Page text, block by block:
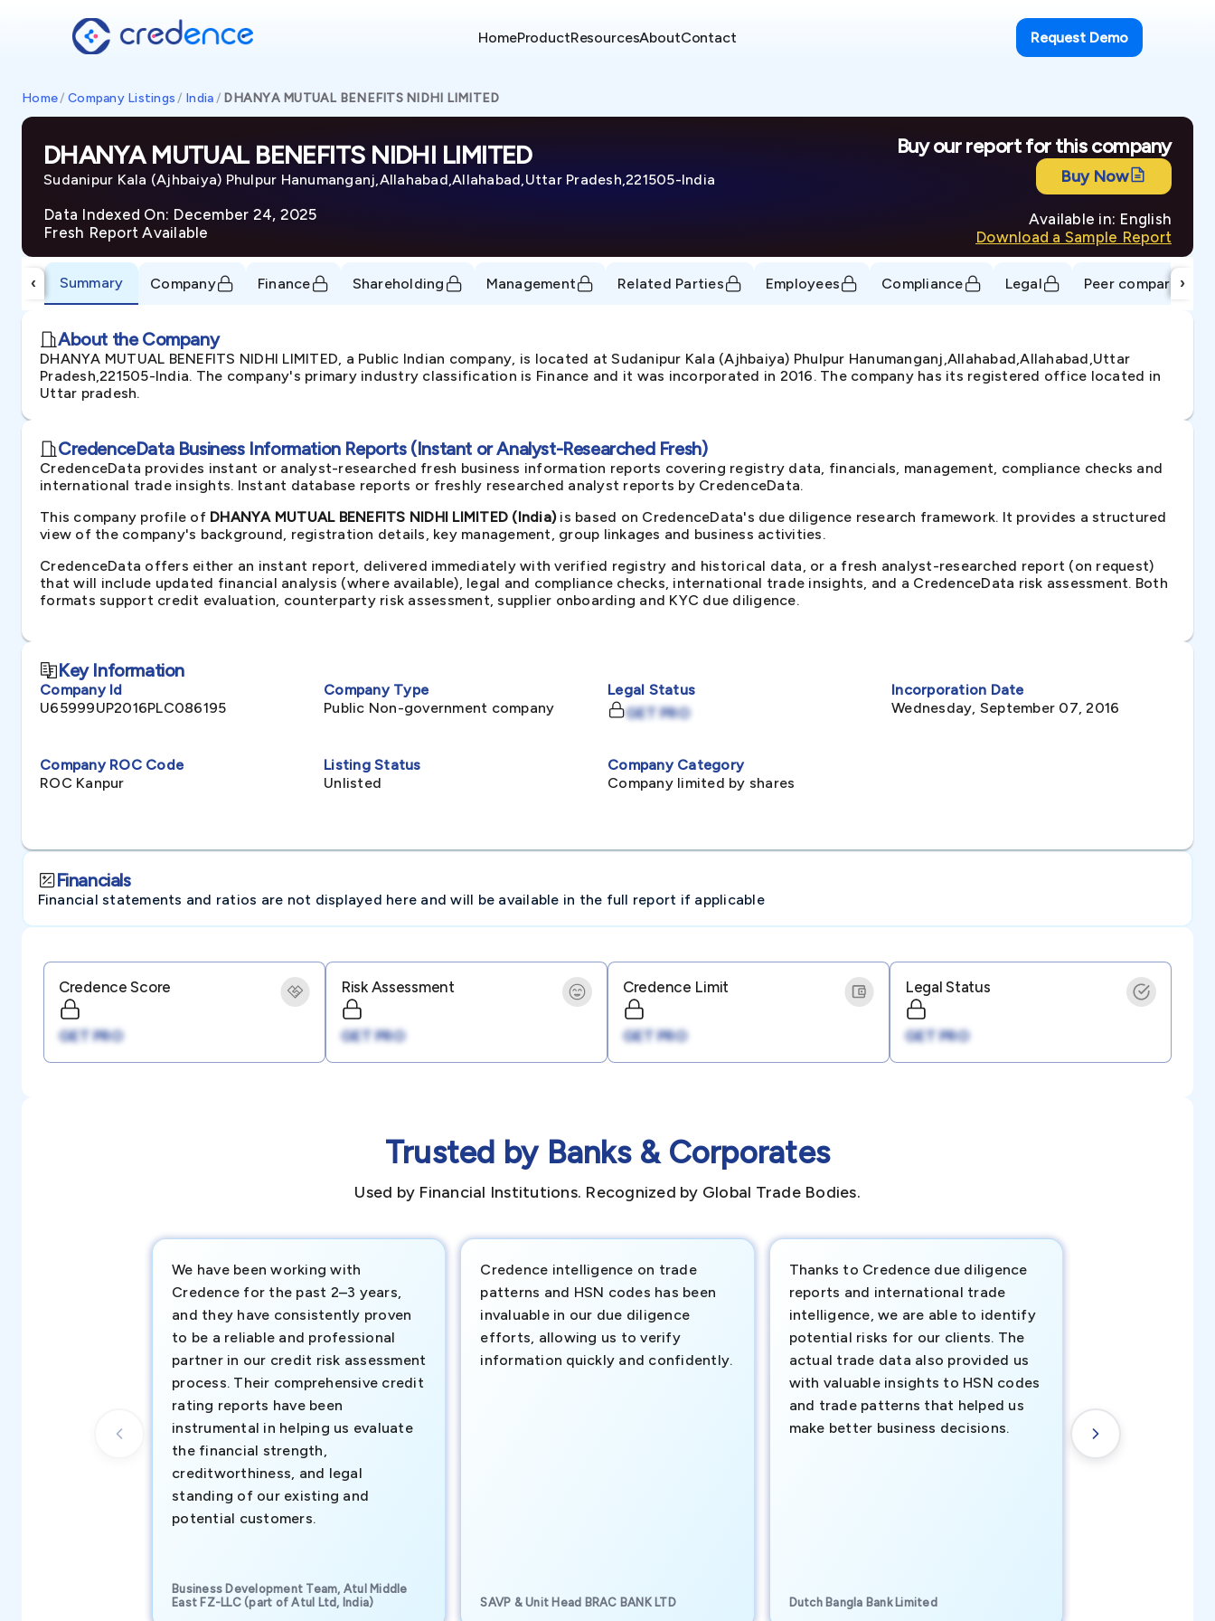
HomeProductResourcesAboutContact Request Demo
Home/ Company Listings / India/ DHANYA MUTUAL BENEFITS NIDHI LIMITED
DHANYA MUTUAL BENEFITS NIDHI LIMITED
Sudanipur Kala (Ajhbaiya) Phulpur Hanumanganj,Allahabad,Allahabad,Uttar Pradesh,221505-India
Data Indexed On: December 24, 2025
Fresh Report Available
Buy our report for this company
Buy Now
Available in: English
Download a Sample Report
‹ Summary Company Finance Shareholding Management Related Parties Employees Compliance Legal Peer comparison
›
About the Company
DHANYA MUTUAL BENEFITS NIDHI LIMITED, a Public Indian company, is located at Sudanipur Kala (Ajhbaiya) Phulpur Hanumanganj,Allahabad,Allahabad,Uttar
Pradesh,221505-India. The company's primary industry classification is Finance and it was incorporated in 2016. The company has its registered office located in
Uttar pradesh.
CredenceData Business Information Reports (Instant or Analyst-Researched Fresh)
CredenceData provides instant or analyst-researched fresh business information reports covering registry data, financials, management, compliance checks and
international trade insights. Instant database reports or freshly researched analyst reports by CredenceData.
This company profile of DHANYA MUTUAL BENEFITS NIDHI LIMITED (India)is based on CredenceData's due diligence research framework. It provides a structured
view of the company's background, registration details, key management, group linkages and business activities.
CredenceData offers either an instant report, delivered immediately with verified registry and historical data, or a fresh analyst-researched report (on request)
that will include updated financial analysis (where available), legal and compliance checks, international trade insights, and a CredenceData risk assessment. Both
formats support credit evaluation, counterparty risk assessment, supplier onboarding and KYC due diligence.
Key Information
Company Id
U65999UP2016PLC086195
Company Type
Public Non-government company
Legal Status
GET PRO
Incorporation Date
Wednesday, September 07, 2016
Company ROC Code
ROC Kanpur
Listing Status
Unlisted
Company Category
Company limited by shares
Financials
Financial statements and ratios are not displayed here and will be available in the full report if applicable
Credence Score
GET PRO
Risk Assessment
GET PRO
Credence Limit
GET PRO
Legal Status
GET PRO
Trusted by Banks & Corporates
Used by Financial Institutions. Recognized by Global Trade Bodies.
We have been working with
Credence for the past 2–3 years,
and they have consistently proven
to be a reliable and professional
partner in our credit risk assessment
process. Their comprehensive credit
rating reports have been
instrumental in helping us evaluate
the financial strength,
creditworthiness, and legal
standing of our existing and
potential customers.
Business Development Team, Atul Middle
East FZ-LLC (part of Atul Ltd, India)
Credence intelligence on trade
patterns and HSN codes has been
invaluable in our due diligence
efforts, allowing us to verify
information quickly and confidently.
SAVP & Unit Head BRAC BANK LTD
Thanks to Credence due diligence
reports and international trade
intelligence, we are able to identify
potential risks for our clients. The
actual trade data also provided us
with valuable insights to HSN codes
and trade patterns that helped us
make better business decisions.
Dutch Bangla Bank Limited
new customer
understanding
transactional